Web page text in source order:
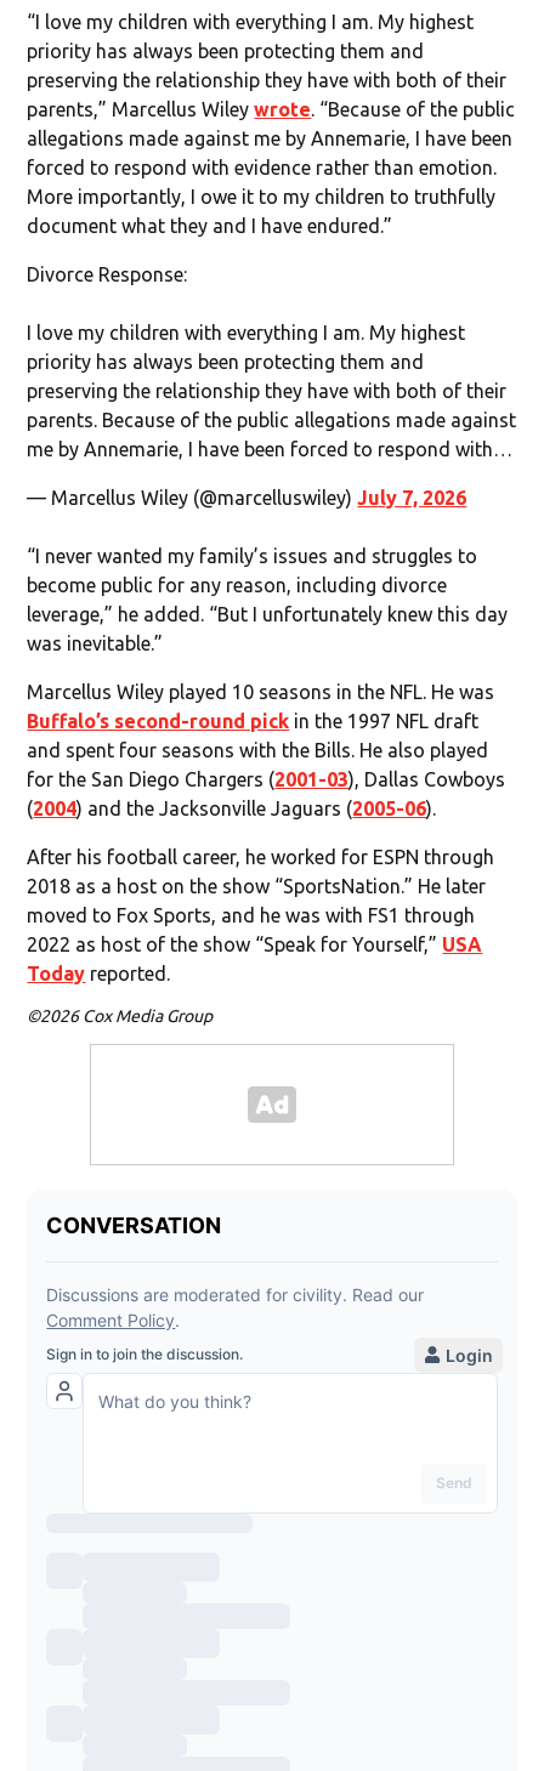
“I love my children with everything I am. My highest
priority has always been protecting them and
preserving the relationship they have with both of their
parents,” Marcellus Wileywrote. “Because of the public
allegations made against me by Annemarie, I have been
forced to respond with evidence rather than emotion.
More importantly, I owe it to my children to truthfully
document what they and I have endured.”
Divorce Response:
I love my children with everything I am. My highest
priority has always been protecting them and
preserving the relationship they have with both of their
parents. Because of the public allegations made against
me by Annemarie, I have been forced to respond with…
— Marcellus Wiley (@marcelluswiley)July 7, 2026
“I never wanted my family’s issues and struggles to
become public for any reason, including divorce
leverage,” he added. “But I unfortunately knew this day
was inevitable.”
Marcellus Wiley played 10 seasons in the NFL. He was
Buffalo’s second-round pick in the 1997 NFL draft
and spent four seasons with the Bills. He also played
for the San Diego Chargers (2001-03), Dallas Cowboys
(2004) and the Jacksonville Jaguars (2005-06).
After his football career, he worked for ESPN through
2018 as a host on the show “SportsNation.” He later
moved to Fox Sports, and he was with FS1 through
2022 as host of the show “Speak for Yourself,” USA
Today reported.
©2026 Cox Media Group